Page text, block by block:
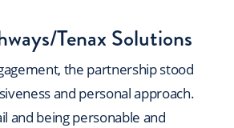
Tenax Solutions
the partnership stood
and personal approach.
and being personable and